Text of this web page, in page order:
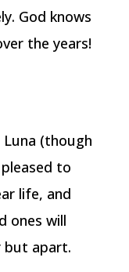
God knows
the years!
(though
to
life, and
ones will
apart.